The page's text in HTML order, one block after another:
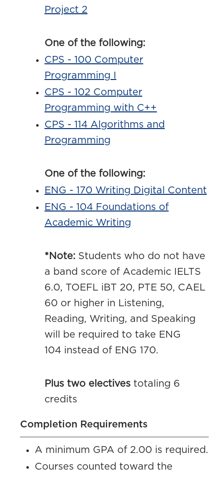
Project 2
One of the following:
CPS - 100 Computer
Programming I
CPS - 102 Computer
Programming with C++
CPS - 114 Algorithms and
Programming
One of the following:
ENG - 170 Writing Digital Content
ENG - 104 Foundations of
Academic Writing
*Note: Students who do not have
a band score of Academic IELTS
6.0, TOEFL iBT 20, PTE 50, CAEL
60 or higher in Listening,
Reading, Writing, and Speaking
will be required to take ENG
104 instead of ENG 170.
Plus two electives totaling 6
credits
Completion Requirements
A minimum GPA of 2.00 is required.
Courses counted toward the